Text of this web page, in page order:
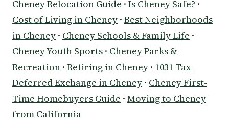
Cheney Relocation Guide · Is Cheney Safe? ·
Cost of Living in Cheney · Best Neighborhoods
in Cheney · Cheney Schools & Family Life ·
Cheney Youth Sports · Cheney Parks &
Recreation · Retiring in Cheney · 1031 Tax-
Deferred Exchange in Cheney · Cheney First-
Time Homebuyers Guide · Moving to Cheney
from California